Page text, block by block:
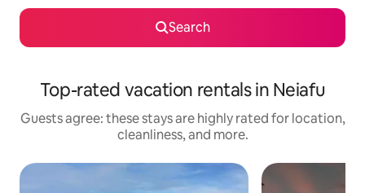
Search
Top-rated vacation rentals in Neiafu
Guests agree: these stays are highly rated for location,
cleanliness, and more.